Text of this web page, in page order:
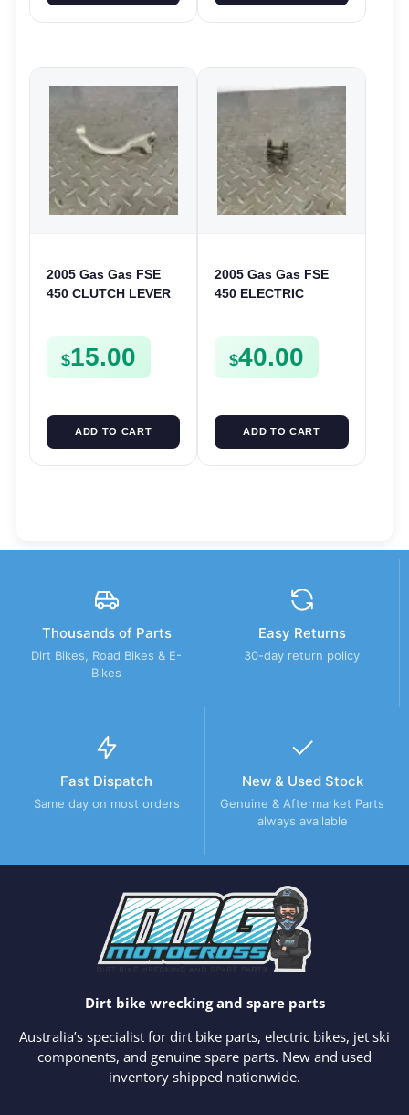
2005 Gas Gas FSE
450 CLUTCH LEVER
$15.00
ADD TO CART
2005 Gas Gas FSE
450 ELECTRIC
GEAR STARTER
SPUR SPROCKET
$40.00
ADD TO CART
Thousands of Parts
Dirt Bikes, Road Bikes & E-
Bikes
Easy Returns
30-day return policy
Fast Dispatch
Same day on most orders
New & Used Stock
Genuine & Aftermarket Parts
always available
Dirt bike wrecking and spare parts
Australia’s specialist for dirt bike parts, electric bikes, jet ski
components, and genuine spare parts. New and used
inventory shipped nationwide.